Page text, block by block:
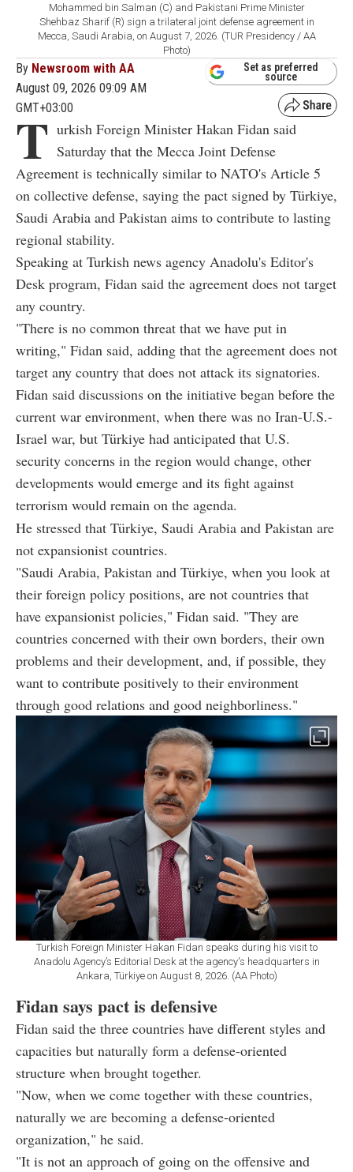
Mohammed bin Salman (C) and Pakistani Prime Minister
Shehbaz Sharif (R) sign a trilateral joint defense agreement in
Mecca, Saudi Arabia, on August 7, 2026. (TUR Presidency / AA
Photo)
By Newsroom with AA
August 09, 2026 09:09 AM
GMT+03:00
Set as preferred
source
T urkish Foreign Minister Hakan Fidan said
Saturday that the Mecca Joint Defense
Agreement is technically similar to NATO's Article 5
on collective defense, saying the pact signed by Türkiye,
Saudi Arabia and Pakistan aims to contribute to lasting
regional stability.
Speaking at Turkish news agency Anadolu's Editor's
Desk program, Fidan said the agreement does not target
any country.
"There is no common threat that we have put in
writing," Fidan said, adding that the agreement does not
target any country that does not attack its signatories.
Fidan said discussions on the initiative began before the
current war environment, when there was no Iran-U.S.-
Israel war, but Türkiye had anticipated that U.S.
security concerns in the region would change, other
developments would emerge and its fight against
terrorism would remain on the agenda.
He stressed that Türkiye, Saudi Arabia and Pakistan are
not expansionist countries.
"Saudi Arabia, Pakistan and Türkiye, when you look at
their foreign policy positions, are not countries that
have expansionist policies," Fidan said. "They are
countries concerned with their own borders, their own
problems and their development, and, if possible, they
want to contribute positively to their environment
through good relations and good neighborliness."
Turkish Foreign Minister Hakan Fidan speaks during his visit to
Anadolu Agency’s Editorial Desk at the agency's headquarters in
Ankara, Türkiye on August 8, 2026. (AA Photo)
Fidan says pact is defensive
Fidan said the three countries have different styles and
capacities but naturally form a defense-oriented
structure when brought together.
"Now, when we come together with these countries,
naturally we are becoming a defense-oriented
organization," he said.
"It is not an approach of going on the offensive and